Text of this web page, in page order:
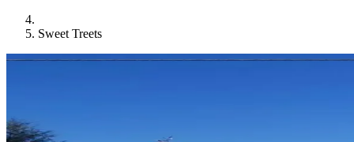
Sweet Treets